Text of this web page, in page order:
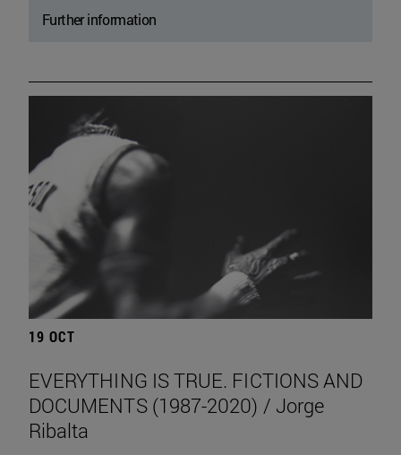
Further information
19 OCT
EVERYTHING IS TRUE. FICTIONS AND
DOCUMENTS (1987-2020) / Jorge
Ribalta